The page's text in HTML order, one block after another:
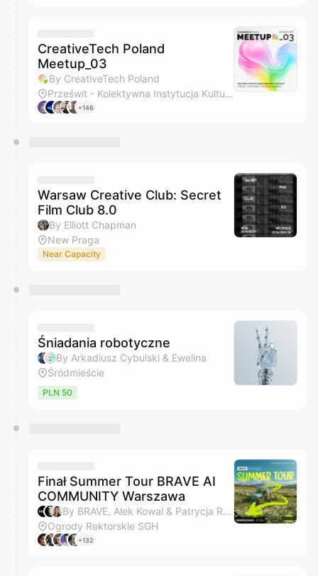
CreativeTech Poland
Meetup_03
By CreativeTech Poland
Prześwit - Kolektywna Instytucja Kultury
+146
Warsaw Creative Club: Secret
Film Club 8.0
By Elliott Chapman
New Praga
Near Capacity
Śniadania robotyczne
By Arkadiusz Cybulski & Ewelina
Śródmieście
PLN 50
Finał Summer Tour BRAVE AI
COMMUNITY Warszawa
By BRAVE, Alek Kowal & Patrycja Rybak
Ogrody Rektorskie SGH
+132